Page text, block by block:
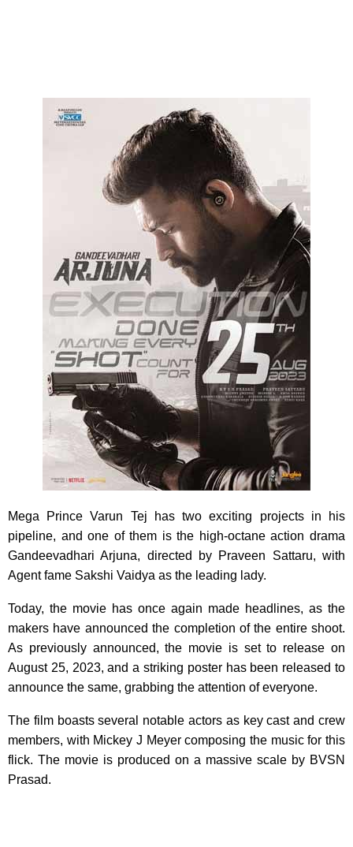
Mega Prince Varun Tej has two exciting projects in his
pipeline, and one of them is the high-octane action drama
Gandeevadhari Arjuna, directed by Praveen Sattaru, with
Agent fame Sakshi Vaidya as the leading lady.
Today, the movie has once again made headlines, as the
makers have announced the completion of the entire shoot.
As previously announced, the movie is set to release on
August 25, 2023, and a striking poster has been released to
announce the same, grabbing the attention of everyone.
The film boasts several notable actors as key cast and crew
members, with Mickey J Meyer composing the music for this
flick. The movie is produced on a massive scale by BVSN
Prasad.